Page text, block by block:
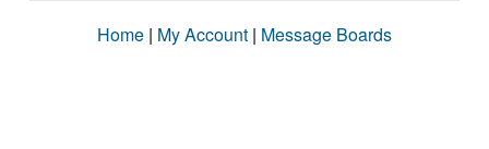
Home | My Account | Message Boards